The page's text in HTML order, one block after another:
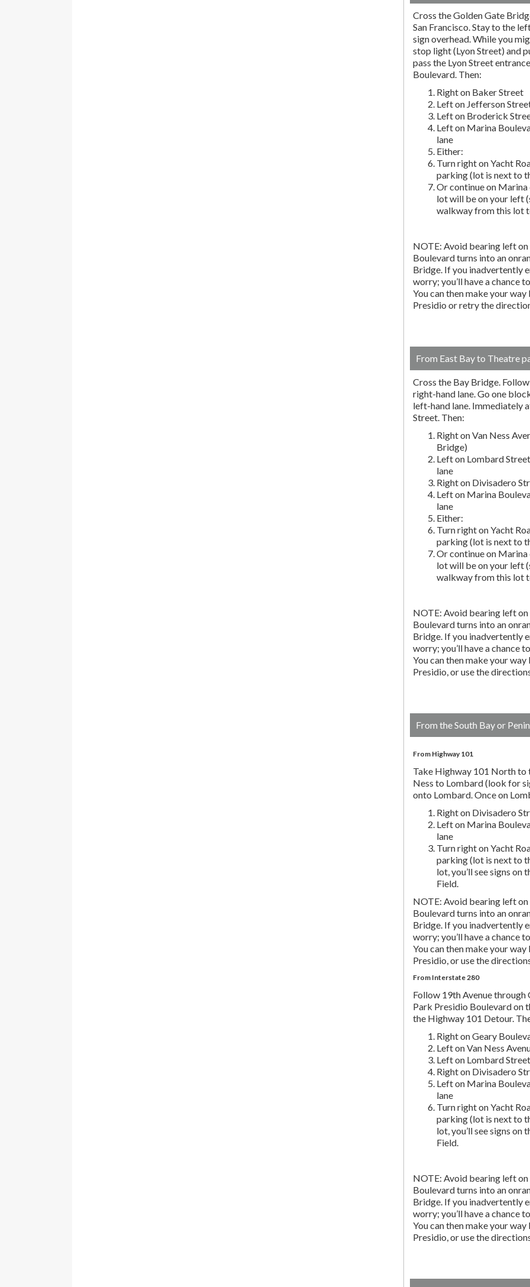
Cross the Golden Gate
San Francisco. Stay to the
sign overhead. While you
stop light (Lyon Street) and
pass the Lyon Street
Boulevard. Then:
Right on Baker Street
Left on Jefferson
Left on Broderick
Left on Marina
lane
Either:
Turn right on Yacht
parking (lot is next to
Or continue on
lot will be on your left
walkway from this lot
NOTE: Avoid bearing left
Boulevard turns into an
Bridge. If you inadvertently
worry; you’ll have a chance
You can then make your
Presidio or retry the
From East Bay to Theatre
Cross the Bay Bridge.
right-hand lane. Go one
left-hand lane. Immediately
Street. Then:
Right on Van Ness
Bridge)
Left on Lombard
lane
Right on Divisadero
Left on Marina
lane
Either:
Turn right on Yacht
parking (lot is next to
Or continue on
lot will be on your left
walkway from this lot
NOTE: Avoid bearing left
Boulevard turns into an
Bridge. If you inadvertently
worry; you’ll have a chance
You can then make your
Presidio, or use the
From the South Bay or
From Highway 101
Take Highway 101 North to
Ness to Lombard (look for
onto Lombard. Once on
Right on Divisadero
Left on Marina
lane
Turn right on Yacht
parking (lot is next to
lot, you’ll see signs
Field.
NOTE: Avoid bearing left
Boulevard turns into an
Bridge. If you inadvertently
worry; you’ll have a chance
You can then make your
Presidio, or use the
From Interstate 280
Follow 19th Avenue through
Park Presidio Boulevard on
the Highway 101 Detour.
Right on Geary
Left on Van Ness
Left on Lombard
Right on Divisadero
Left on Marina
lane
Turn right on Yacht
parking (lot is next to
lot, you’ll see signs
Field.
NOTE: Avoid bearing left
Boulevard turns into an
Bridge. If you inadvertently
worry; you’ll have a chance
You can then make your
Presidio, or use the